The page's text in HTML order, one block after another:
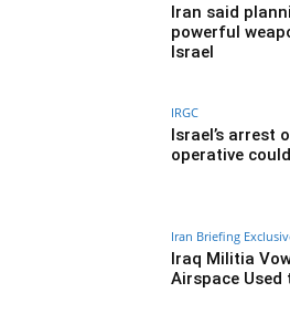
Iran said
powerful
Israel
IRGC
Israel’s arrest
operative
Iran Briefing
Iraq Militia
Airspace Used